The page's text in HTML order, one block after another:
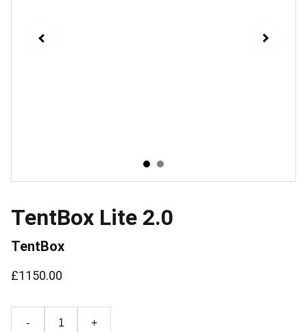
TentBox Lite 2.0
TentBox
£1150.00
- +